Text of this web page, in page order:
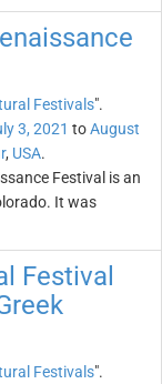
Festivals".
3, 2021 toAugust
, USA.
Festival is an
It was
Festival
Festivals".